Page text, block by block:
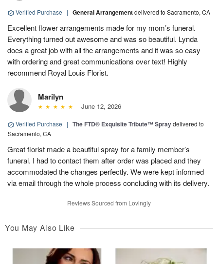
Verified Purchase | General Arrangementdelivered to Sacramento, CA
Excellent flower arrangements made for my mom’s funeral.
Everything turned out awesome and was so beautiful. Lynda
does a great job with all the arrangements and it was so easy
with ordering and great communications over text! Highly
recommend Royal Louis Florist.
Marilyn
June 12, 2026
Verified Purchase | The FTD® Exquisite Tribute™ Spraydelivered to
Sacramento, CA
Great florist made a beautiful spray for a family member’s
funeral. I had to contact them after order was placed and they
accommodated the changes perfectly. We were kept informed
via email through the whole process concluding with its delivery.
Reviews Sourced from Lovingly
You May Also Like